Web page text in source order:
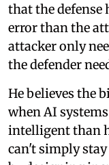
that the
error than the
attacker only
the defender
He believes the
when AI
intelligent than
can't simply